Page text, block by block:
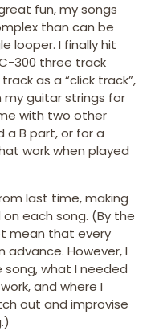
fun, my songs
than can be
looper. I finally hit
300 three track
as a “click track”,
guitar strings for
with two other
a B part, or for a
work when played
last time, making
each song. (By the
mean that every
However, I
what I needed
and where I
out and improvise